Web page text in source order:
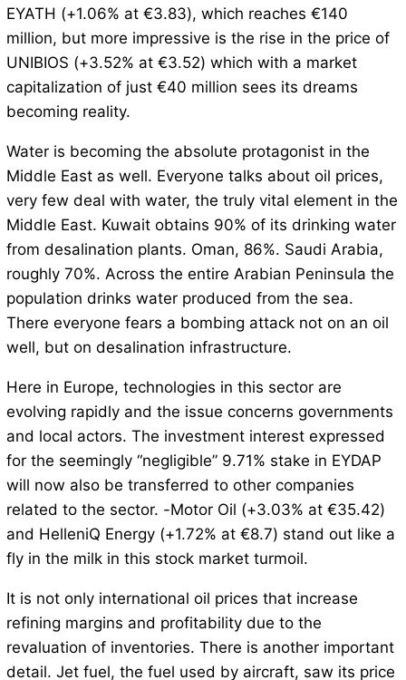
EYATH (+1.06% at €3.83), which reaches €140
million, but more impressive is the rise in the price of
UNIBIOS (+3.52% at €3.52) which with a market
capitalization of just €40 million sees its dreams
becoming reality.
Water is becoming the absolute protagonist in the
Middle East as well. Everyone talks about oil prices,
very few deal with water, the truly vital element in the
Middle East. Kuwait obtains 90% of its drinking water
from desalination plants. Oman, 86%. Saudi Arabia,
roughly 70%. Across the entire Arabian Peninsula the
population drinks water produced from the sea.
There everyone fears a bombing attack not on an oil
well, but on desalination infrastructure.
Here in Europe, technologies in this sector are
evolving rapidly and the issue concerns governments
and local actors. The investment interest expressed
for the seemingly “negligible” 9.71% stake in EYDAP
will now also be transferred to other companies
related to the sector. -Motor Oil (+3.03% at €35.42)
and HelleniQ Energy (+1.72% at €8.7) stand out like a
fly in the milk in this stock market turmoil.
It is not only international oil prices that increase
refining margins and profitability due to the
revaluation of inventories. There is another important
detail. Jet fuel, the fuel used by aircraft, saw its price